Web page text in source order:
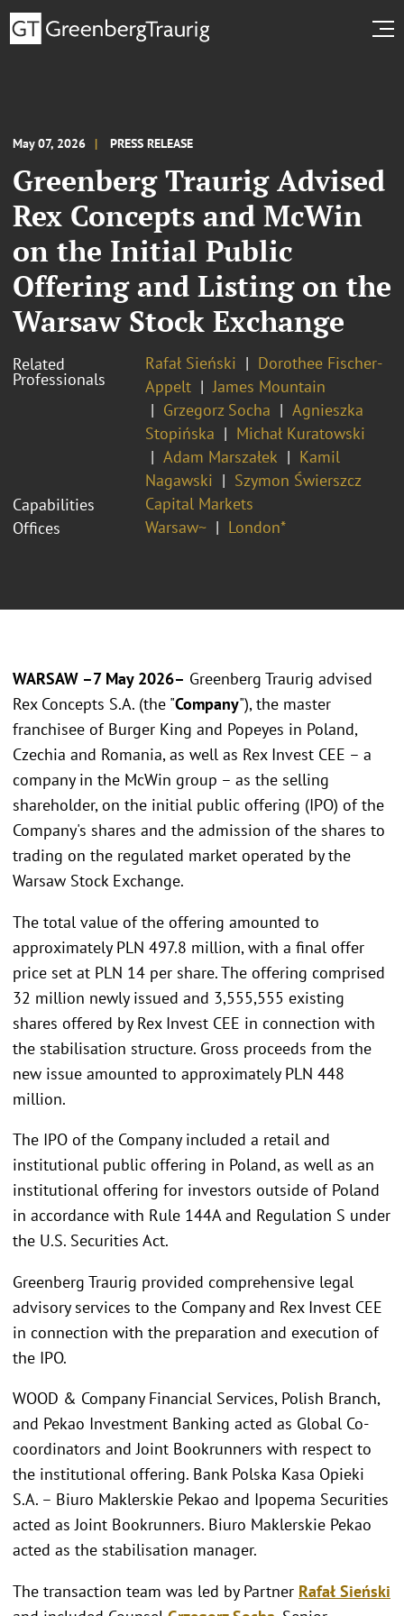
May 07, 2026 PRESS RELEASE
Greenberg Traurig Advised
Rex Concepts and McWin
on the Initial Public
Offering and Listing on the
Warsaw Stock Exchange
Related
Professionals
Rafał Sieński
Dorothee Fischer-
Appelt
James Mountain
Grzegorz Socha
Agnieszka
Stopińska
Michał Kuratowski
Adam Marszałek
Kamil
Nagawski
Szymon Świerszcz
Capabilities
Capital Markets
Offices
Warsaw~ London*
WARSAW –7 May 2026– Greenberg Traurig advised
Rex Concepts S.A. (the "Company"), the master
franchisee of Burger King and Popeyes in Poland,
Czechia and Romania, as well as Rex Invest CEE – a
company in the McWin group – as the selling
shareholder, on the initial public offering (IPO) of the
Company's shares and the admission of the shares to
trading on the regulated market operated by the
Warsaw Stock Exchange.
The total value of the offering amounted to
approximately PLN 497.8 million, with a final offer
price set at PLN 14 per share. The offering comprised
32 million newly issued and 3,555,555 existing
shares offered by Rex Invest CEE in connection with
the stabilisation structure. Gross proceeds from the
new issue amounted to approximately PLN 448
million.
The IPO of the Company included a retail and
institutional public offering in Poland, as well as an
institutional offering for investors outside of Poland
in accordance with Rule 144A and Regulation S under
the U.S. Securities Act.
Greenberg Traurig provided comprehensive legal
advisory services to the Company and Rex Invest CEE
in connection with the preparation and execution of
the IPO.
WOOD & Company Financial Services, Polish Branch,
and Pekao Investment Banking acted as Global Co-
coordinators and Joint Bookrunners with respect to
the institutional offering. Bank Polska Kasa Opieki
S.A. – Biuro Maklerskie Pekao and Ipopema Securities
acted as Joint Bookrunners. Biuro Maklerskie Pekao
acted as the stabilisation manager.
The transaction team was led by Partner Rafał Sieński